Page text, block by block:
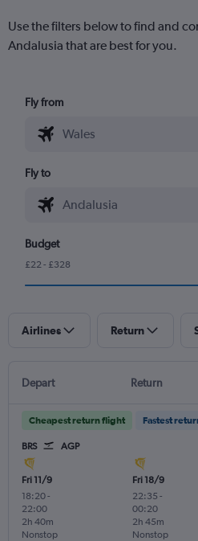
Use the filters below to find and
Andalusia that are best for you.
Fly from
Fly to
Budget
£22 - £328
Airlines Return
Depart Return
Cheapest return flight Fastest
BRS AGP
Fri 11/9
18:20-
22:00
Nonstop
2h 40m
Fri 18/9
22:35 -
00:20
Nonstop
2h 45m